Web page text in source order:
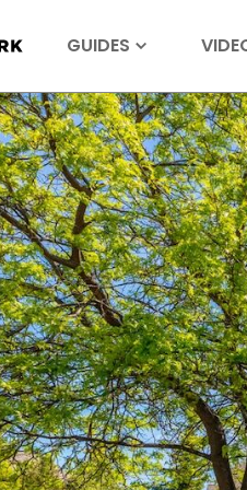
GUIDES